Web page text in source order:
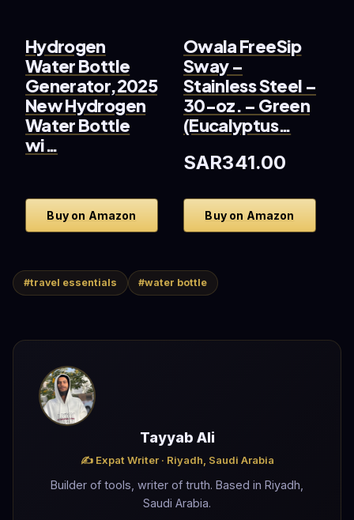
Hydrogen
Water Bottle
Generator,2025
New Hydrogen
Water Bottle
wi…
Buy on Amazon
Owala FreeSip
Sway –
Stainless Steel –
30-oz. – Green
(Eucalyptus…
SAR341.00
Buy on Amazon
#travel essentials #water bottle
Tayyab Ali
✍️ Expat Writer · Riyadh, Saudi Arabia
Builder of tools, writer of truth. Based in Riyadh,
Saudi Arabia.